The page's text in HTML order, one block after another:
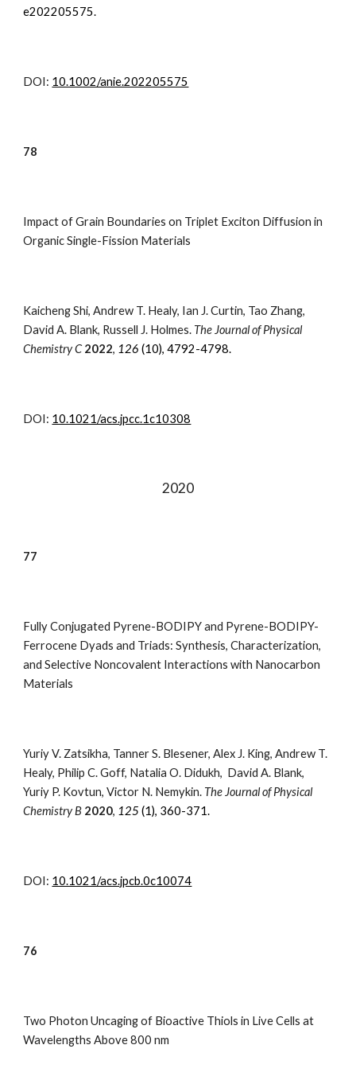
e202205575.
DOI: 10.1002/anie.202205575
78
Impact of Grain Boundaries on Triplet Exciton Diffusion in
Organic Single-Fission Materials
Kaicheng Shi, Andrew T. Healy, Ian J. Curtin, Tao Zhang,
David A. Blank, Russell J. Holmes. The Journal of Physical
Chemistry C 2022, 126(10), 4792-4798.
DOI: 10.1021/acs.jpcc.1c10308
2020
77
Fully Conjugated Pyrene-BODIPY and Pyrene-BODIPY-
Ferrocene Dyads and Triads: Synthesis, Characterization,
and Selective Noncovalent Interactions with Nanocarbon
Materials
Yuriy V. Zatsikha, Tanner S. Blesener, Alex J. King, Andrew T.
Healy, Philip C. Goff, Natalia O. Didukh, David A. Blank,
Yuriy P. Kovtun, Victor N. Nemykin. The Journal of Physical
Chemistry B 2020, 125(1), 360-371.
DOI: 10.1021/acs.jpcb.0c10074
76
Two Photon Uncaging of Bioactive Thiols in Live Cells at
Wavelengths Above 800 nm